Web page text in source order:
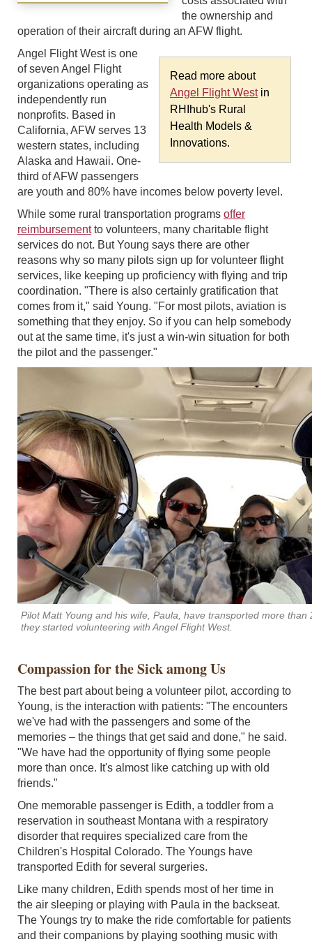
the ownership and
operation of their aircraft during an AFW flight.
Read more about
Angel Flight Westin
RHIhub's Rural
Health Models &
Innovations.
Angel Flight West is one
of seven Angel Flight
organizations operating as
independently run
nonprofits. Based in
California, AFW serves 13
western states, including
Alaska and Hawaii. One-
third of AFW passengers
are youth and 80% have incomes below poverty level.
While some rural transportation programs offer
reimbursementto volunteers, many charitable flight
services do not. But Young says there are other
reasons why so many pilots sign up for volunteer flight
services, like keeping up proficiency with flying and trip
coordination. "There is also certainly gratification that
comes from it," said Young. "For most pilots, aviation is
something that they enjoy. So if you can help somebody
out at the same time, it's just a win-win situation for both
the pilot and the passenger."
Pilot Matt Young and his wife, Paula, have transported more than
they started volunteering with Angel Flight West.
Compassion for the Sick among Us
The best part about being a volunteer pilot, according to
Young, is the interaction with patients: "The encounters
we've had with the passengers and some of the
memories – the things that get said and done," he said.
"We have had the opportunity of flying some people
more than once. It's almost like catching up with old
friends."
One memorable passenger is Edith, a toddler from a
reservation in southeast Montana with a respiratory
disorder that requires specialized care from the
Children's Hospital Colorado. The Youngs have
transported Edith for several surgeries.
Like many children, Edith spends most of her time in
the air sleeping or playing with Paula in the backseat.
The Youngs try to make the ride comfortable for patients
and their companions by playing soothing music with